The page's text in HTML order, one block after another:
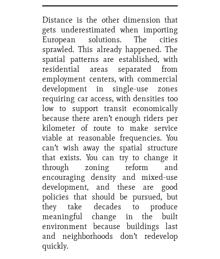
Distance is the other dimension that
gets underestimated when importing
European solutions. The cities
sprawled. This already happened. The
spatial patterns are established, with
residential areas separated from
employment centers, with commercial
development in single-use zones
requiring car access, with densities too
low to support transit economically
because there aren’t enough riders per
kilometer of route to make service
viable at reasonable frequencies. You
can’t wish away the spatial structure
that exists. You can try to change it
through zoning reform and
encouraging density and mixed-use
development, and these are good
policies that should be pursued, but
they take decades to produce
meaningful change in the built
environment because buildings last
and neighborhoods don’t redevelop
quickly.